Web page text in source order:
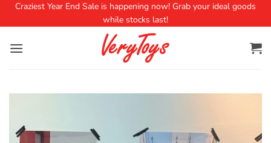
Craziest Year End Sale is happening now! Grab your ideal goods
while stocks last!